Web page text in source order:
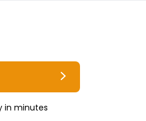
in minutes